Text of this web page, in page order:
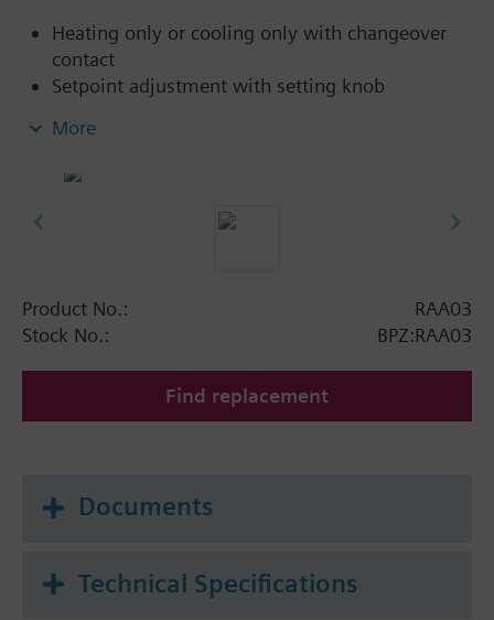
Heating only or cooling only with changeover
contact
Setpoint adjustment with setting knob
On / off switch
More
Product No.:
RAA03
Stock No.:
BPZ:RAA03
Find replacement
Documents
Technical Specifications